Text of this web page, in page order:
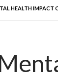
HEALTH